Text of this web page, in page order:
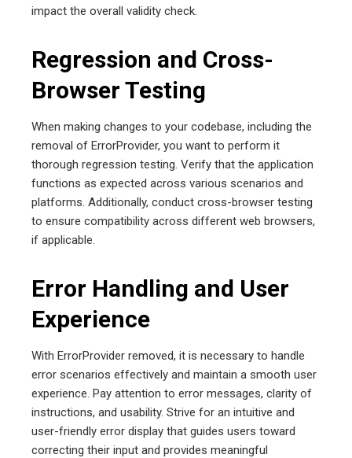
impact the overall validity check.
Regression and Cross-
Browser Testing
When making changes to your codebase, including the
removal of ErrorProvider, you want to perform it
thorough regression testing. Verify that the application
functions as expected across various scenarios and
platforms. Additionally, conduct cross-browser testing
to ensure compatibility across different web browsers,
if applicable.
Error Handling and User
Experience
With ErrorProvider removed, it is necessary to handle
error scenarios effectively and maintain a smooth user
experience. Pay attention to error messages, clarity of
instructions, and usability. Strive for an intuitive and
user-friendly error display that guides users toward
correcting their input and provides meaningful